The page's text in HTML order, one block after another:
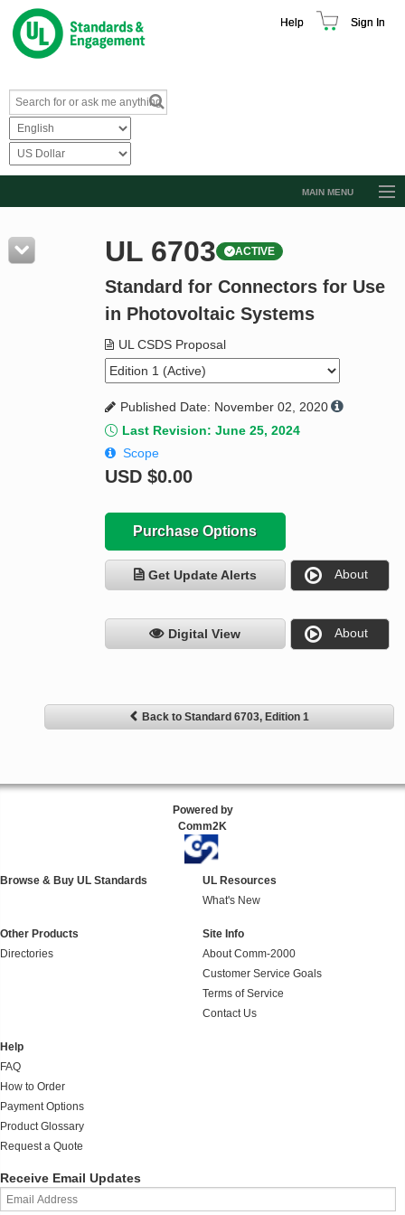
Help Sign In
MAIN MENU
Resources
Product Glossary
Standard Activity Report
Request a Quote
UL 6703 ACTIVE
Standard for Connectors for Use
in Photovoltaic Systems
UL CSDS Proposal
Published Date: November 02, 2020
Last Revision: June 25, 2024
Scope
USD $0.00
Purchase Options
Get Update Alerts About
Digital View About
Back to Standard 6703, Edition 1
Powered by
Comm2K
Browse & Buy UL Standards
UL Resources
What's New
Other Products
Directories
Site Info
About Comm-2000
Customer Service Goals
Terms of Service
Contact Us
Help
FAQ
How to Order
Payment Options
Product Glossary
Request a Quote
Receive Email Updates